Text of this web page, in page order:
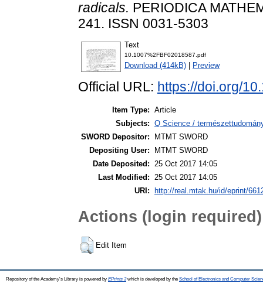
radicals. PERIODICA
241. ISSN 0031-5303
Text
10.1007%2FBF02018587.pdf
Download (414kB) Preview
Official URL: https://doi.org/
Item Type: Article
Subjects: Q Science /
SWORD Depositor:
MTMT SWORD
Depositing User:
MTMT SWORD
Date Deposited: 25 Oct 2017 14:05
Last Modified: 25 Oct 2017 14:05
URI:
http://real.mtak.hu/id/eprint/
Actions (login required)
Edit Item
Repository of the Academy's Library is powered by EPrints 3which is developed by the School of Electronics and Computer